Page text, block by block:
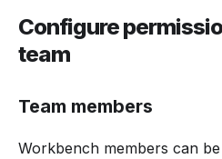
Configure
team
Team members
Workbench members can